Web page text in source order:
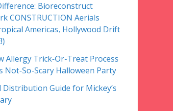
Bioreconstruct
CONSTRUCTION Aerials
Americas, Hollywood Drift
Allergy Trick-Or-Treat Process
Not-So-Scary Halloween Party
Guide for Mickey’s